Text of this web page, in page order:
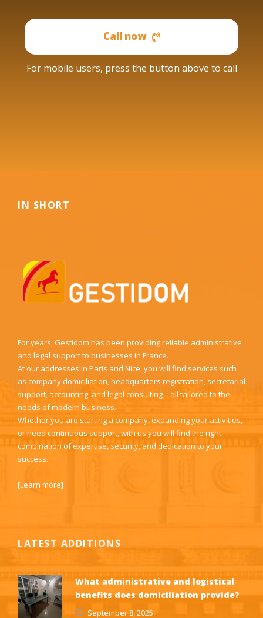
Call now
For mobile users, press the button above to call
IN SHORT
For years, Gestidom has been providing reliable administrative
and legal support to businesses in France.
At our addresses in Paris and Nice, you will find services such
as company domiciliation, headquarters registration, secretarial
support, accounting, and legal consulting – all tailored to the
needs of modern business.
Whether you are starting a company, expanding your activities,
or need continuous support, with us you will find the right
combination of expertise, security, and dedication to your
success.
[Learn more]
LATEST ADDITIONS
What administrative and logistical
benefits does domiciliation provide?
September 8, 2025